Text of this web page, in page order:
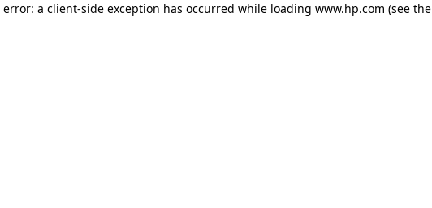
a client-side exception has occurred while loading www.hp.com (see the